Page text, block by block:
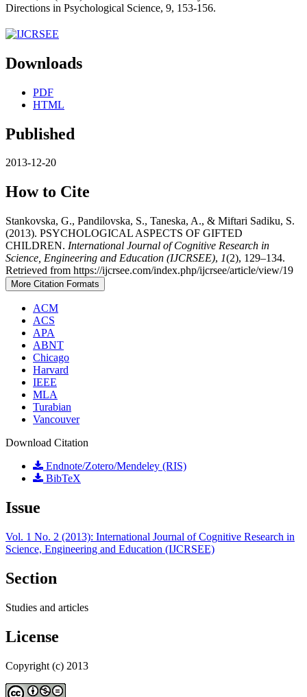
Directions in Psychological Science, 9, 153-156.
Downloads
PDF
HTML
Published
2013-12-20
How to Cite
Stankovska, G., Pandilovska, S., Taneska, A., & Miftari Sadiku, S.
(2013). PSYCHOLOGICAL ASPECTS OF GIFTED
CHILDREN. International Journal of Cognitive Research in
Science, Engineering and Education (IJCRSEE), 1(2), 129–134.
Retrieved from https://ijcrsee.com/index.php/ijcrsee/article/view/19
More Citation Formats
ACM
ACS
APA
ABNT
Chicago
Harvard
IEEE
MLA
Turabian
Vancouver
Download Citation
Endnote/Zotero/Mendeley (RIS)
BibTeX
Issue
Vol. 1 No. 2 (2013): International Journal of Cognitive Research in
Science, Engineering and Education (IJCRSEE)
Section
Studies and articles
License
Copyright (c) 2013